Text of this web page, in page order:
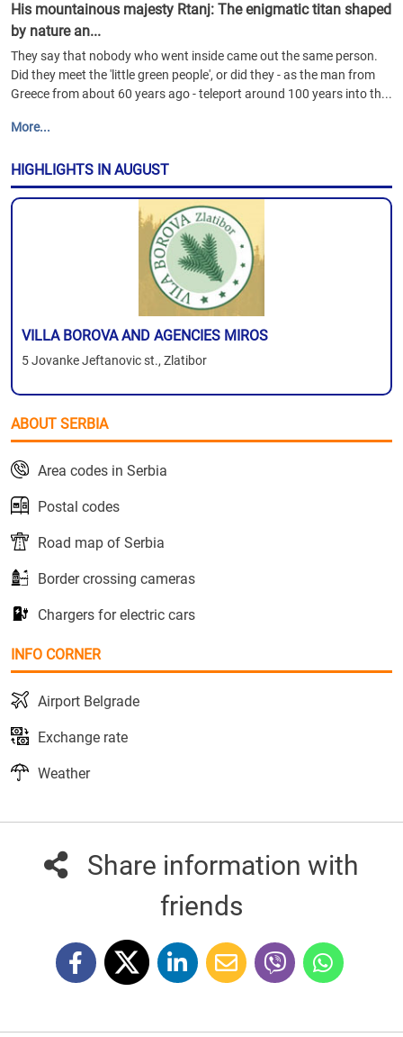
His mountainous majesty Rtanj: The enigmatic titan shaped
by nature an...
They say that nobody who went inside came out the same person.
Did they meet the 'little green people', or did they - as the man from
Greece from about 60 years ago - teleport around 100 years into th...
More...
HIGHLIGHTS IN AUGUST
VILLA BOROVA AND AGENCIES MIROS
5 Jovanke Jeftanovic st., Zlatibor
ABOUT SERBIA
Area codes in Serbia
Postal codes
Road map of Serbia
Border crossing cameras
Chargers for electric cars
INFO CORNER
Airport Belgrade
Exchange rate
Weather
Share information with
friends